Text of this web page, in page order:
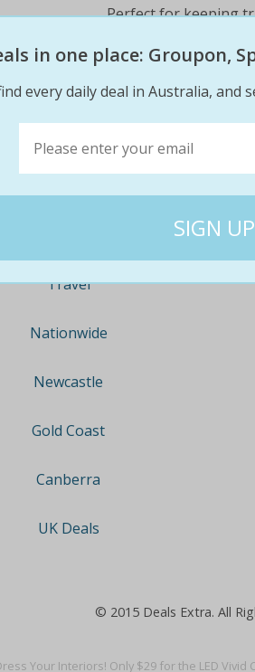
Your Interiors! Only $29 for the LED
Perfect for keeping
cancelling and
get your card wallet
Travel
Nationwide
Newcastle
Gold Coast
Canberra
UK Deals
© 2015 Deals Extra. All
in one place: Groupon,
every daily deal in Australia, and